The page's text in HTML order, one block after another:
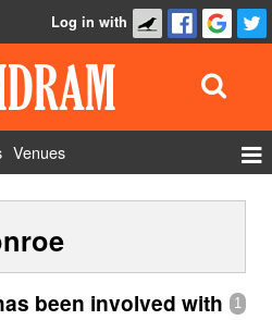
Log in with
Venues
Show Admin
Add a show
1
been involved with